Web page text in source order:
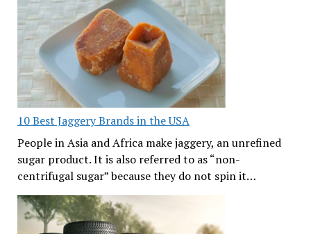
10 Best Jaggery Brands in the USA
People in Asia and Africa make jaggery, an unrefined
sugar product. It is also referred to as “non-
centrifugal sugar” because they do not spin it…